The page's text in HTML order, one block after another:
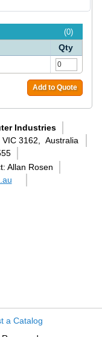
(0)
Qty
Add to Quote
Industries
3162,
Australia
Allan Rosen
a Catalog